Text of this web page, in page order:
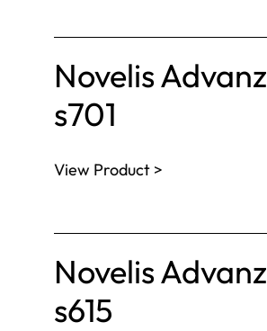
Novelis Advanz
s701
View Product >
Novelis Advanz
s615